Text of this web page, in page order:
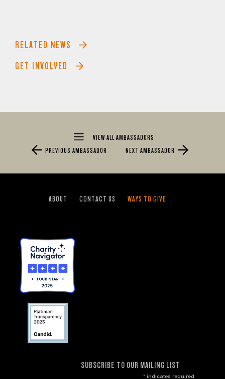
RELATED NEWS
GET INVOLVED
VIEW ALL AMBASSADORS
PREVIOUS AMBASSADOR
NEXT AMBASSADOR
ABOUT CONTACT US WAYS TO GIVE
SUBSCRIBE TO OUR MAILING LIST
*indicates required